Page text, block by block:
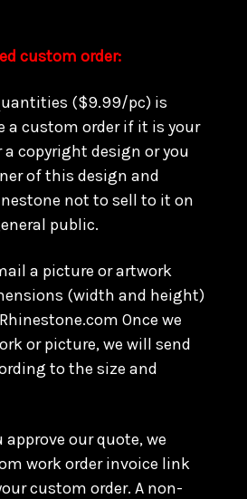
custom order:
($9.99/pc) is
a custom order if it is your
a copyright design or you
of this design and
not to sell to it on
public.
a picture or artwork
(width and height)
Once we
or picture, we will send
to the size and
approve our quote, we
work order invoice link
custom order. A non-